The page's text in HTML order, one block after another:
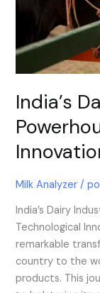
India’s
Milk Analyzer /
India’s Dairy
Technological
remarkable
country to the
products. This
Technological
Innovations